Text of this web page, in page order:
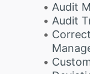
Audit
Audit